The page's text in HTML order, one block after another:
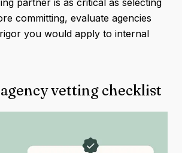
committing, evaluate agencies
you would apply to internal
vetting checklist